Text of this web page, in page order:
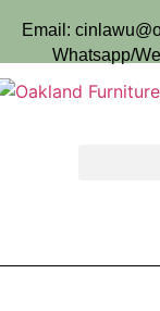
Email:
Whatsapp/